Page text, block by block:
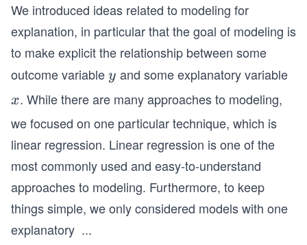
We introduced ideas related to modeling for
explanation, in particular that the goal of modeling is
to make explicit the relationship between some
outcome variabley
y and some explanatory variable
x
x. While there are many approaches to modeling,
we focused on one particular technique, which is
linear regression. Linear regression is one of the
most commonly used and easy-to-understand
approaches to modeling. Furthermore, to keep
things simple, we only considered models with one
explanatory ...